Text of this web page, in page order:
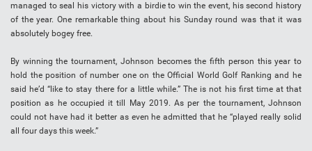
managed to seal his victory with a birdie to win the event, his second history
of the year. One remarkable thing about his Sunday round was that it was
absolutely bogey free.
By winning the tournament, Johnson becomes the fifth person this year to
hold the position of number one on the Official World Golf Ranking and he
said he’d “like to stay there for a little while.” The is not his first time at that
position as he occupied it till May 2019. As per the tournament, Johnson
could not have had it better as even he admitted that he “played really solid
all four days this week.”